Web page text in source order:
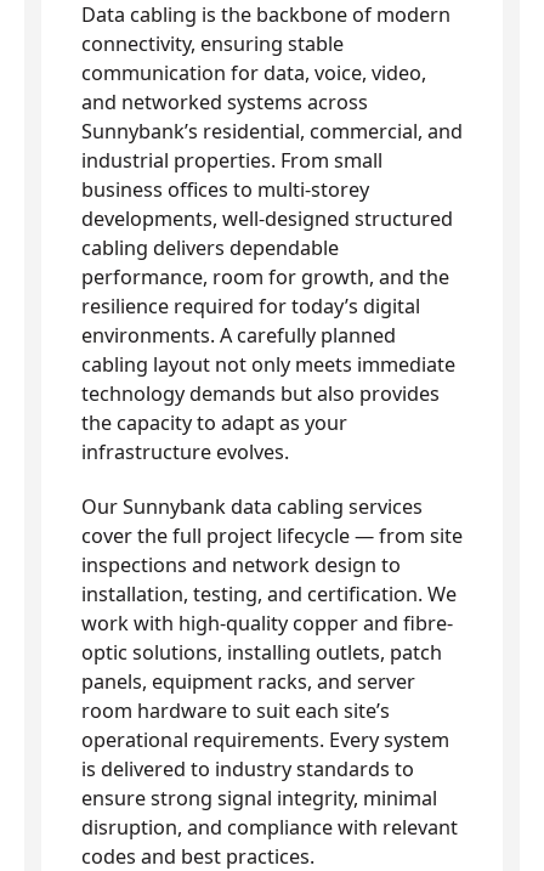
Data cabling is the backbone of modern
connectivity, ensuring stable
communication for data, voice, video,
and networked systems across
Sunnybank’s residential, commercial, and
industrial properties. From small
business offices to multi-storey
developments, well-designed structured
cabling delivers dependable
performance, room for growth, and the
resilience required for today’s digital
environments. A carefully planned
cabling layout not only meets immediate
technology demands but also provides
the capacity to adapt as your
infrastructure evolves.
Our Sunnybank data cabling services
cover the full project lifecycle — from site
inspections and network design to
installation, testing, and certification. We
work with high-quality copper and fibre-
optic solutions, installing outlets, patch
panels, equipment racks, and server
room hardware to suit each site’s
operational requirements. Every system
is delivered to industry standards to
ensure strong signal integrity, minimal
disruption, and compliance with relevant
codes and best practices.